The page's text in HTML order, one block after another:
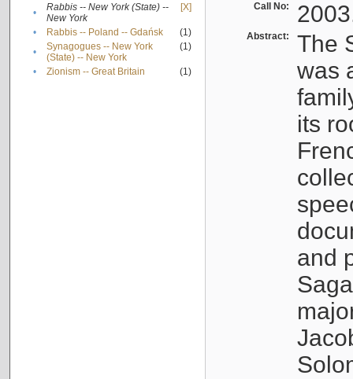
•
Rabbis -- New York (State) --
New York
[X]
• Rabbis -- Poland -- Gdańsk
(1)
•
Synagogues -- New York
(State) -- New York
(1)
• Zionism -- Great Britain (1)
Call No:
Abstract:
The
was
its
and